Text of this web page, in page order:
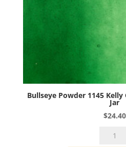
Bullseye Powder 1145
Jar
$24.40
Bullseye